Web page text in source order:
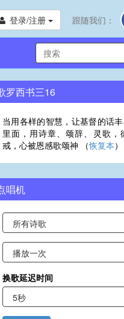
登录/注册 跟随我们：
罗西书三16
当用各样的智慧，让基督的话
里面，用诗章、颂辞、灵歌，
戒，心被恩感歌颂神 （恢复本）
唱机
换歌延迟时间